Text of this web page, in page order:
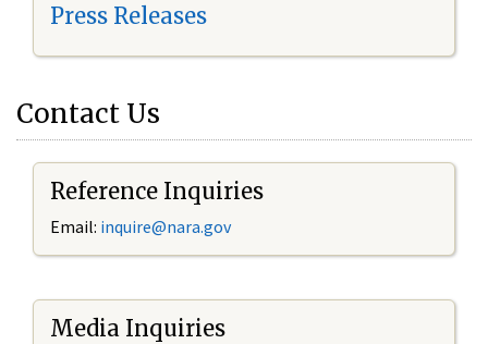
Press Releases
Contact Us
Reference Inquiries
Email: inquire@nara.gov
Media Inquiries